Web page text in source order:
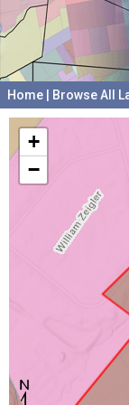
Home Browse All
+
−